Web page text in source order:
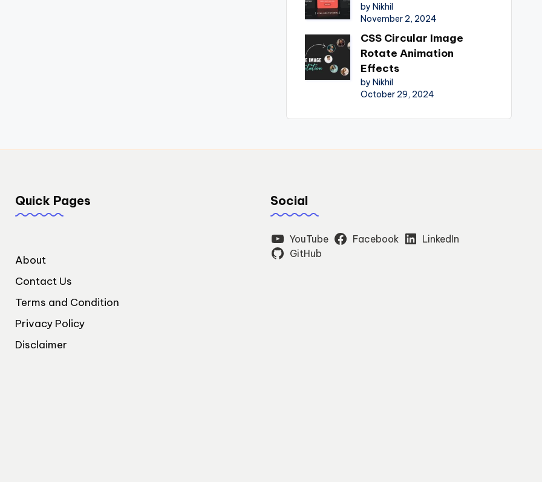
by Nikhil
November 2, 2024
CSS Circular Image
Rotate Animation
Effects
by Nikhil
October 29, 2024
Quick Pages
About
Contact Us
Terms and Condition
Privacy Policy
Disclaimer
Social
YouTube Facebook
LinkedIn
GitHub